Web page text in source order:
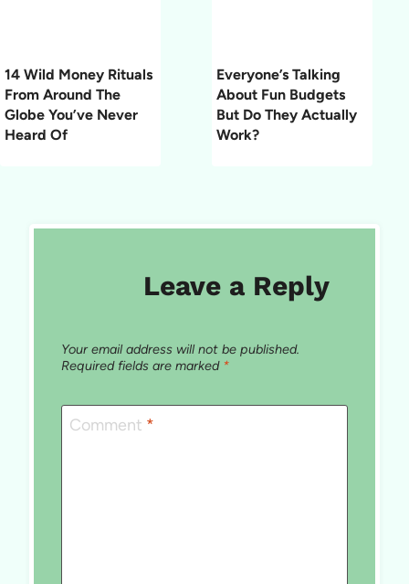
14 Wild Money Rituals
From Around The
Globe You’ve Never
Heard Of
Everyone’s Talking
About Fun Budgets
But Do They Actually
Work?
Leave a Reply
Your email address will not be published.
Required fields are marked *
Comment *